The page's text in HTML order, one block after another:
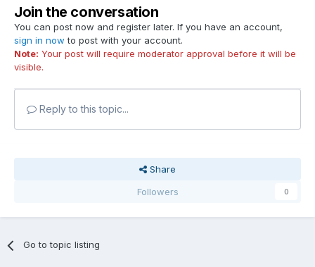
Join the conversation
You can post now and register later. If you have an account,
sign in now to post with your account.
Note: Your post will require moderator approval before it will be
visible.
Reply to this topic...
Share
Followers
0
Go to topic listing